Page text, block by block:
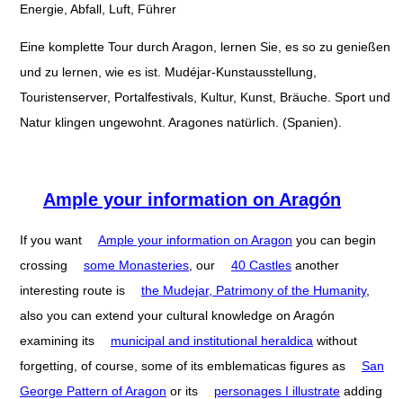
Energie, Abfall, Luft, Führer
Eine komplette Tour durch Aragon, lernen Sie, es so zu genießen
und zu lernen, wie es ist. Mudéjar-Kunstausstellung,
Touristenserver, Portalfestivals, Kultur, Kunst, Bräuche. Sport und
Natur klingen ungewohnt. Aragones natürlich. (Spanien).
Ample your information on Aragón
If you want Ample your information on Aragon you can begin
crossing
some Monasteries , our 40 Castles another
interesting route is
the Mudejar, Patrimony of the Humanity,
also you can extend your cultural knowledge on Aragón
examining its
municipal and institutional heraldica without
forgetting, of course, some of its emblematicas figures as
San
George Pattern of Aragon or its personages I illustrate adding